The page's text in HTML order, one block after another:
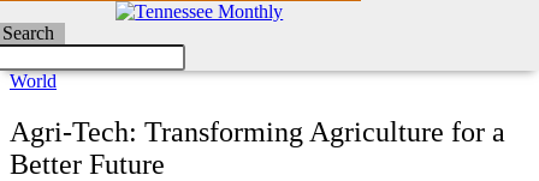
Search
World
Agri-Tech: Transforming Agriculture for a
Better Future